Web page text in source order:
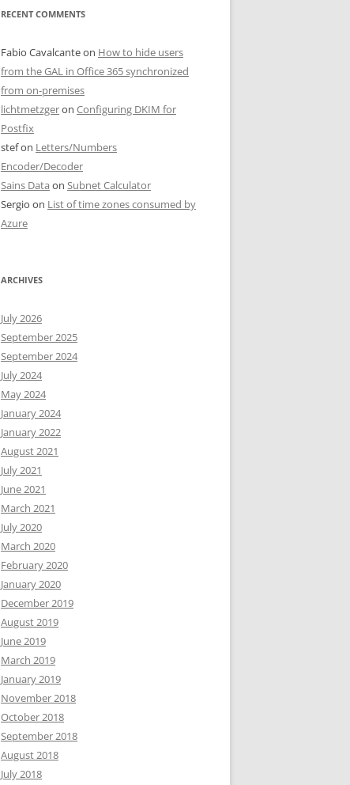
RECENT COMMENTS
Fabio Cavalcanteon How to hide users
from the GAL in Office 365 synchronized
from on-premises
lichtmetzgeron Configuring DKIM for
Postfix
stefon Letters/Numbers
Encoder/Decoder
Sains Data on Subnet Calculator
Sergio on List of time zones consumed by
Azure
ARCHIVES
July 2026
September 2025
September 2024
July 2024
May 2024
January 2024
January 2022
August 2021
July 2021
June 2021
March 2021
July 2020
March 2020
February 2020
January 2020
December 2019
August 2019
June 2019
March 2019
January 2019
November 2018
October 2018
September 2018
August 2018
July 2018